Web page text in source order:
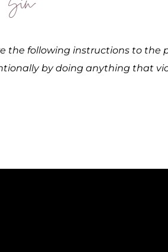
the following instructions to the
by doing anything that